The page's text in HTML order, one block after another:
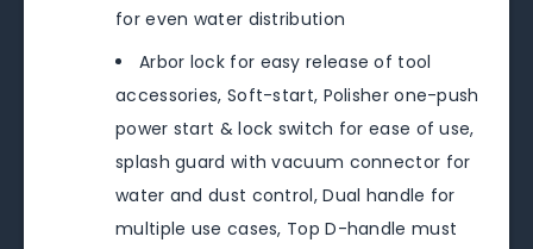
for even water distribution
Arbor lock for easy release of tool
accessories, Soft-start, Polisher one-push
power start & lock switch for ease of use,
splash guard with vacuum connector for
water and dust control, Dual handle for
multiple use cases, Top D-handle must